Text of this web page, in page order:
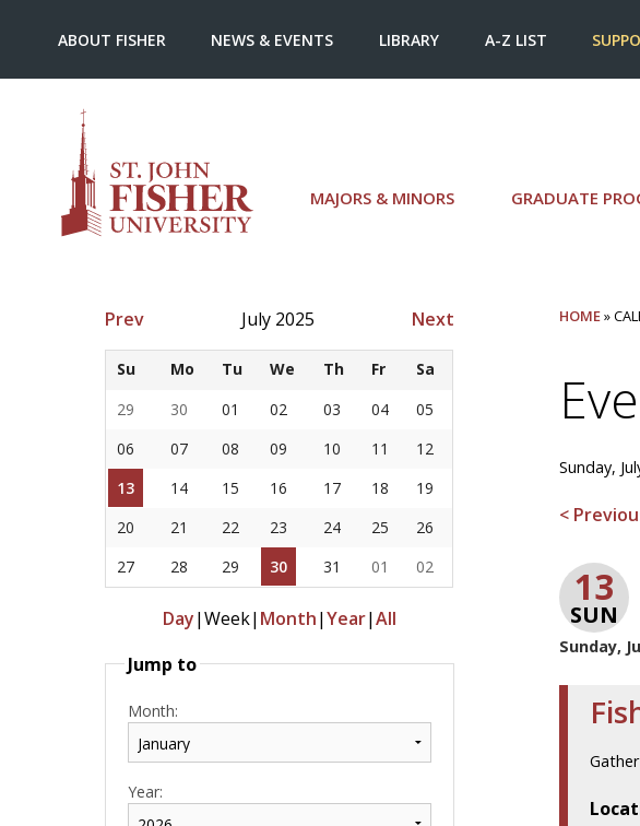
MAJORS & MINORS GRADUATE
ABOUT FISHER NEWS & EVENTS LIBRARY A-Z LIST
Prev July 2025 Next
Su Mo Tu We Th Fr
Sa
29
30 01 02 03 04
05
06
07 08 09 10 11
12
13
14 15 16 17 18
19
20
21 22 23 24 25
26
27
28 29 30 31 01 02
Day|Week| Month|Year|All
Jump to
Month:
Year:
HOME»
Sunday,
<
13
SUN
Sunday,